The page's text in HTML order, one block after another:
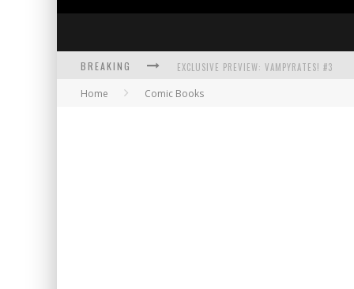
BREAKING EXCLUSIVE PREVIEW: VAMPYRATES! #3
BITE-SIZED REVIEW: DOOMQUEST #3 (2026)
Home Comic Books